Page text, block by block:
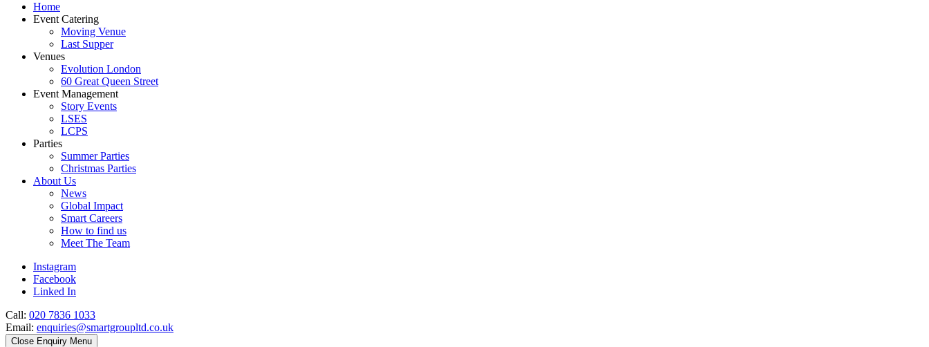
Home
Event Catering
Moving Venue
Last Supper
Venues
Evolution London
60 Great Queen Street
Event Management
Story Events
LSES
LCPS
Parties
Summer Parties
Christmas Parties
About Us
News
Global Impact
Smart Careers
How to find us
Meet The Team
Instagram
Facebook
Linked In
Call: 020 7836 1033
Email: enquiries@smartgroupltd.co.uk
Close Enquiry Menu